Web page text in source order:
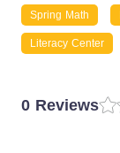
Spring Math
Literacy Center
0 Reviews